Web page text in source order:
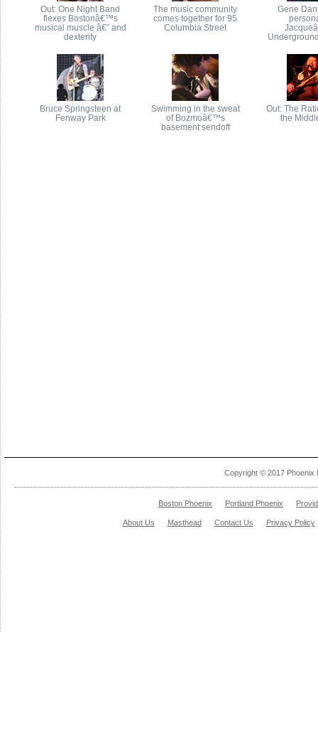
Out: One Night Band
flexes Bostonâ€™s
musical muscle â€” and
dexterity
The music community
comes together for 95
Columbia Street
Gene
Bruce Springsteen at
Fenway Park
Swimming in the sweat
of Bozmoâ€™s
basement sendoff
Out: The
the
Copyright © 2017 Phoenix
Boston Phoenix Portland Phoenix
About Us Masthead Contact Us Privacy Policy